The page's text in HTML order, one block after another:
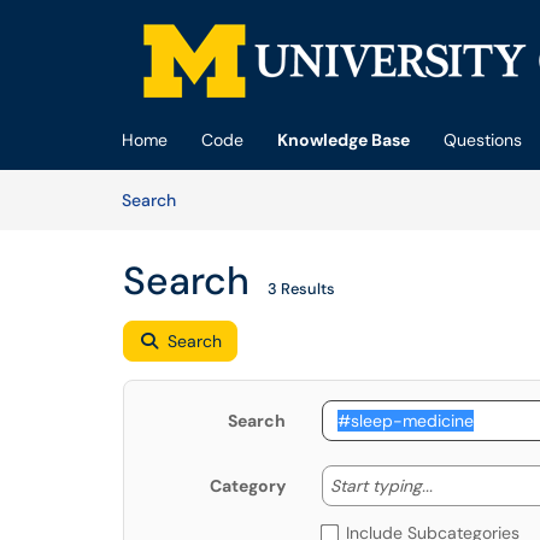
Skip to main content
Home Code Knowledge Base
Questions
SearchArticles
Search 3 Results
Search
Search
Category Start typing... Start
Include Subcategories